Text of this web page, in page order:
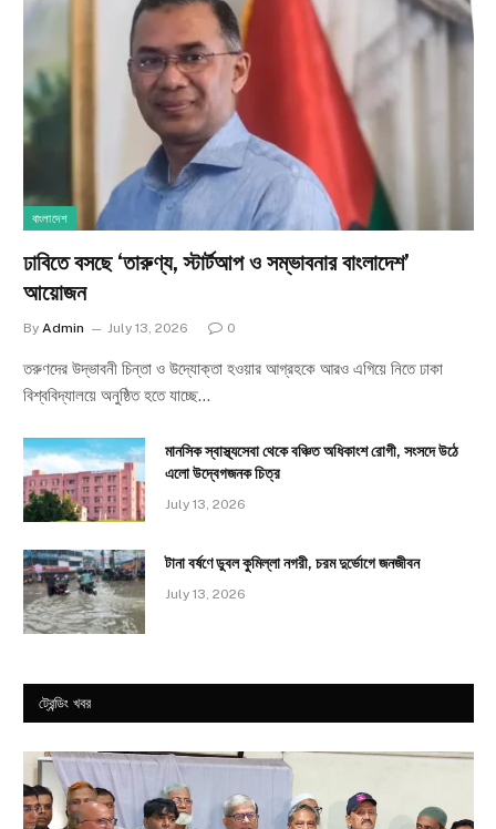
বাংলাদেশ
ঢাবিতে বসছে ‘তারুণ্য, স্টার্টআপ ও সম্ভাবনার বাংলাদেশ’
আয়োজন
By Admin July 13, 2026 0
তরুণদের উদ্ভাবনী চিন্তা ও উদ্যোক্তা হওয়ার আগ্রহকে আরও এগিয়ে নিতে ঢাকা
বিশ্ববিদ্যালয়ে অনুষ্ঠিত হতে যাচ্ছে…
মানসিক স্বাস্থ্যসেবা থেকে বঞ্চিত অধিকাংশ রোগী, সংসদে উঠে
এলো উদ্বেগজনক চিত্র
July 13, 2026
টানা বর্ষণে ডুবল কুমিল্লা নগরী, চরম দুর্ভোগে জনজীবন
July 13, 2026
ট্রেন্ডিং খবর